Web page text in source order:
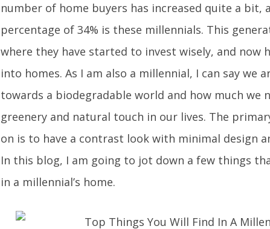
number of home buyers has increased quite a bit,
percentage of 34% is these millennials. This
where they have started to invest wisely, and now
into homes. As I am also a millennial, I can say we
towards a biodegradable world and how much we
greenery and natural touch in our lives. The
on is to have a contrast look with minimal design
In this blog, I am going to jot down a few things
in a millennial’s home.